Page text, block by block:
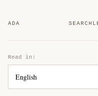
ADA SEARCH
Read in: